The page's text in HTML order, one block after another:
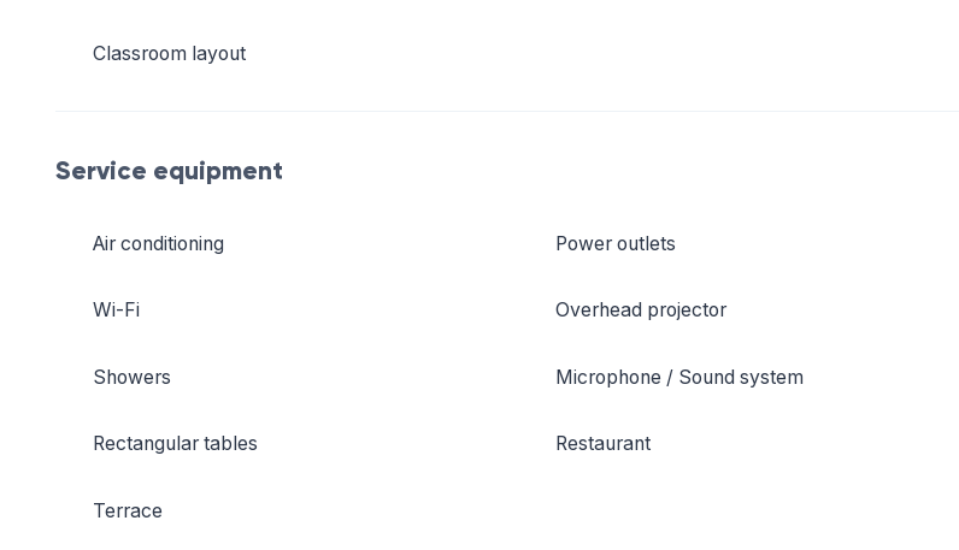
Classroom layout
Service equipment
Air conditioning
Wi-Fi
Showers
Rectangular tables
Terrace
Power outlets
Overhead projector
Microphone / Sound system
Restaurant